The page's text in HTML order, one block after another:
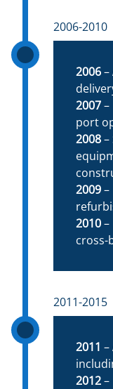
2006-2010
2006
2007
port
2008
2009
2010
cross-
2011-2015
2011 –
2012